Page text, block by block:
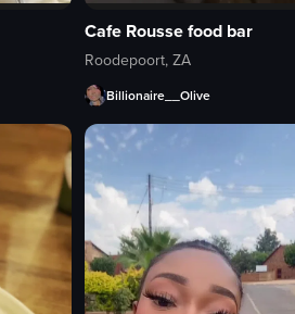
Cafe Rousse food bar
Roodepoort, ZA
Billionaire__Olive